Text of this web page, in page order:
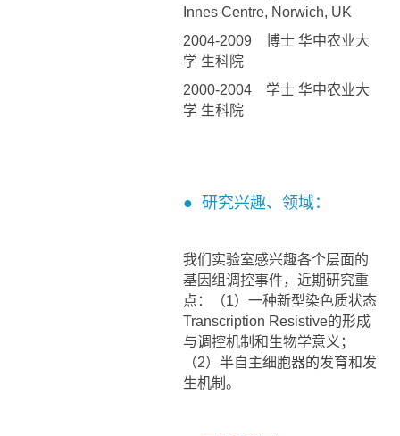
Innes Centre, Norwich, UK
2004-2009 博士 华中农业大
学 生科院
2000-2004 学士 华中农业大
学 生科院
● 研究兴趣、领域：
我们实验室感兴趣各个层面的
基因组调控事件，近期研究重
点：（1）一种新型染色质状态
Transcription Resistive的形成
与调控机制和生物学意义；
（2）半自主细胞器的发育和发
生机制。